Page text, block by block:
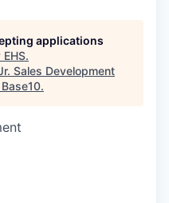
applications
.
Sales Development
Base10.